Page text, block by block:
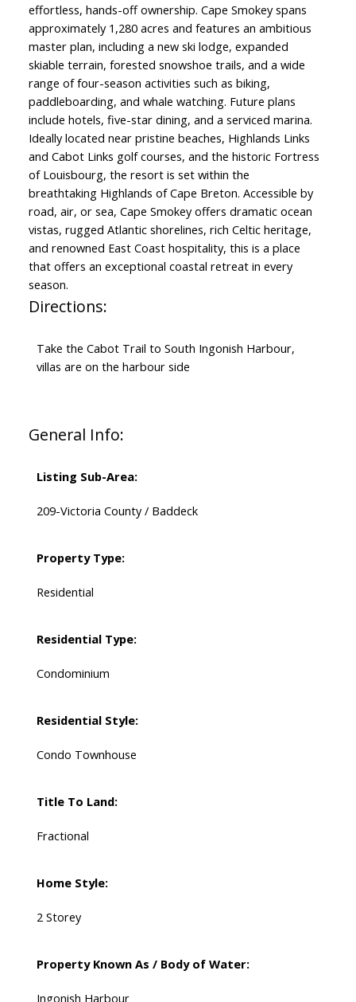
effortless, hands-off ownership. Cape Smokey spans
approximately 1,280 acres and features an ambitious
master plan, including a new ski lodge, expanded
skiable terrain, forested snowshoe trails, and a wide
range of four-season activities such as biking,
paddleboarding, and whale watching. Future plans
include hotels, five-star dining, and a serviced marina.
Ideally located near pristine beaches, Highlands Links
and Cabot Links golf courses, and the historic Fortress
of Louisbourg, the resort is set within the
breathtaking Highlands of Cape Breton. Accessible by
road, air, or sea, Cape Smokey offers dramatic ocean
vistas, rugged Atlantic shorelines, rich Celtic heritage,
and renowned East Coast hospitality, this is a place
that offers an exceptional coastal retreat in every
season.
Directions:
Take the Cabot Trail to South Ingonish Harbour,
villas are on the harbour side
General Info:
Listing Sub-Area:
209-Victoria County / Baddeck
Property Type:
Residential
Residential Type:
Condominium
Residential Style:
Condo Townhouse
Title To Land:
Fractional
Home Style:
2 Storey
Property Known As / Body of Water:
Ingonish Harbour